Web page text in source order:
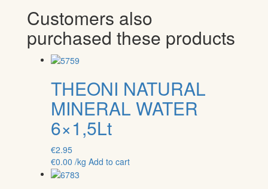
Customers also
purchased these products
THEONI NATURAL
MINERAL WATER
6×1,5Lt
€2.95
€0.00 /kg Add to cart